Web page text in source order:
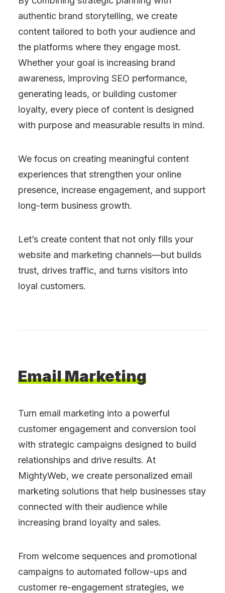
authentic brand storytelling, we create
content tailored to both your audience and
the platforms where they engage most.
Whether your goal is increasing brand
awareness, improving SEO performance,
generating leads, or building customer
loyalty, every piece of content is designed
with purpose and measurable results in mind.
We focus on creating meaningful content
experiences that strengthen your online
presence, increase engagement, and support
long-term business growth.
Let’s create content that not only fills your
website and marketing channels—but builds
trust, drives traffic, and turns visitors into
loyal customers.
EmailMarketing
Turn email marketing into a powerful
customer engagement and conversion tool
with strategic campaigns designed to build
relationships and drive results. At
MightyWeb, we create personalized email
marketing solutions that help businesses stay
connected with their audience while
increasing brand loyalty and sales.
From welcome sequences and promotional
campaigns to automated follow-ups and
customer re-engagement strategies, we